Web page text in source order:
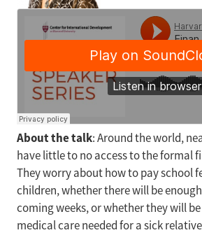
About the talk: Around the world,
have little to no access to the formal
They worry about how to pay school
children, whether there will be
coming weeks, or whether they will
medical care needed for a sick